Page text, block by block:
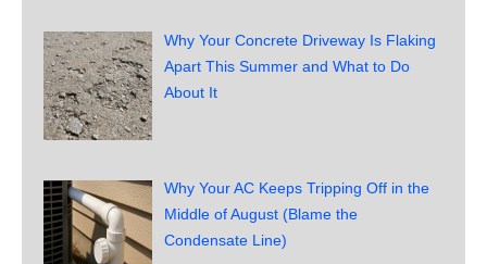
Why Your Concrete Driveway Is Flaking
Apart This Summer and What to Do
About It
Why Your AC Keeps Tripping Off in the
Middle of August (Blame the
Condensate Line)